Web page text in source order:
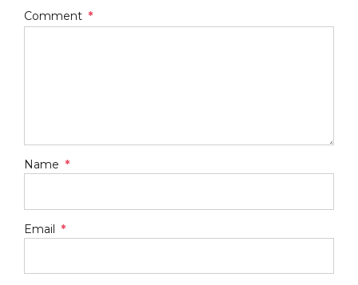
Comment *
Name *
Email *